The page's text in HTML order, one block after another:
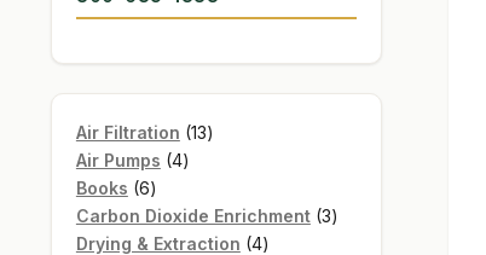
Air Filtration 1313
Air Pumps 44
Books 66
products
Carbon Dioxide Enrichment 33
Drying & Extraction 44